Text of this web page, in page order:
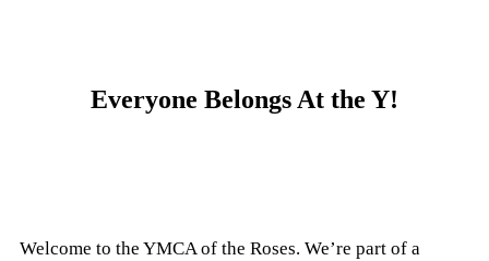
Everyone Belongs At the Y!
Welcome to the YMCA of the Roses. We’re part of a